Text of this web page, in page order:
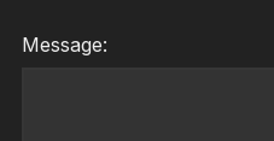
Message: